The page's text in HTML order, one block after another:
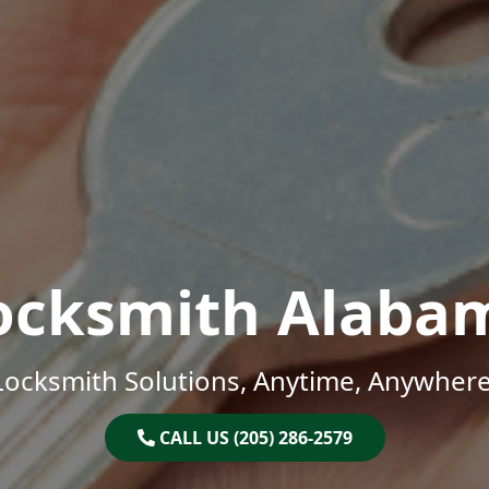
Solutions, Anytime,
CALL US (205) 286-2579